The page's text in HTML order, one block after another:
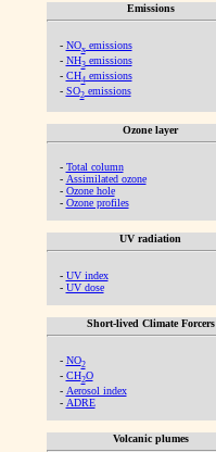
Emissions
- NOx emissions
- NH3emissions
- CH4emissions
- SO2emissions
Ozone layer
- Total column
- Assimilated ozone
- Ozone hole
- Ozone profiles
UV radiation
- UV index
- UV dose
Short-lived Climate Forcers
- NO2
- CH2O
- Aerosol index
- ADRE
Volcanic plumes